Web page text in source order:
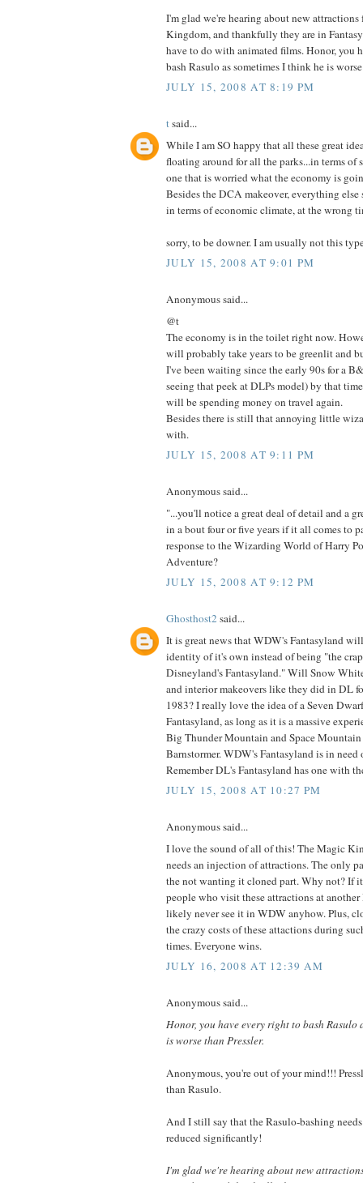
I'm glad we're hearing about new
Kingdom, and thankfully they are in
have to do with animated films. Honor, you
bash Rasulo as sometimes I think he is
JULY 15, 2008 AT 8:19 PM
tsaid...
While I am SO happy that all these great
floating around for all the parks...in terms of
one that is worried what the economy is
Besides the DCA makeover, everything else
in terms of economic climate, at the wrong
sorry, to be downer. I am usually not this
JULY 15, 2008 AT 9:01 PM
Anonymous said...
@t
The economy is in the toilet right now.
will probably take years to be greenlit and
I've been waiting since the early 90s for a
seeing that peek at DLPs model) by that
will be spending money on travel again.
Besides there is still that annoying little
with.
JULY 15, 2008 AT 9:11 PM
Anonymous said...
"...you'll notice a great deal of detail and a
in a bout four or five years if it all comes to
response to the Wizarding World of Harry
Adventure?
JULY 15, 2008 AT 9:12 PM
Ghosthost2 said...
It is great news that WDW's Fantasyland
identity of it's own instead of being "the
Disneyland's Fantasyland." Will Snow
and interior makeovers like they did in DL
1983? I really love the idea of a Seven
Fantasyland, as long as it is a massive
Big Thunder Mountain and Space
Barnstormer. WDW's Fantasyland is in
Remember DL's Fantasyland has one with
JULY 15, 2008 AT 10:27 PM
Anonymous said...
I love the sound of all of this! The Magic
needs an injection of attractions. The only
the not wanting it cloned part. Why not? If
people who visit these attractions at
likely never see it in WDW anyhow. Plus,
the crazy costs of these attactions during
times. Everyone wins.
JULY 16, 2008 AT 12:39 AM
Anonymous said...
Honor, you have every right to bash Rasulo
is worse than Pressler.
Anonymous, you're out of your mind!!!
than Rasulo.
And I still say that the Rasulo-bashing
reduced significantly!
I'm glad we're hearing about new